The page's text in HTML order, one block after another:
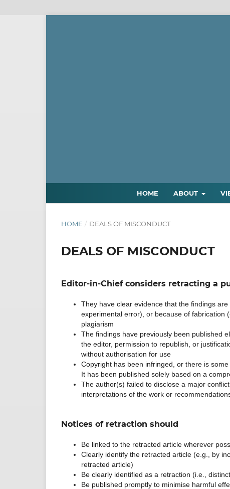
HOME ABOUT
HOME / DEALS OF MISCONDUCT
DEALS OF MISCONDUCT
Editor-in-Chief considers retracting a
They have clear evidence that the findings
experimental error), or because of fabrication
plagiarism
The findings have previously been published
the editor, permission to republish, or
without authorisation for use
Copyright has been infringed, or there is
It has been published solely based on a
The author(s) failed to disclose a major
interpretations of the work or
Notices of retraction should
Be linked to the retracted article wherever
Clearly identify the retracted article (e.g., by
retracted article)
Be clearly identified as a retraction (i.e.,
Be published promptly to minimise harmful